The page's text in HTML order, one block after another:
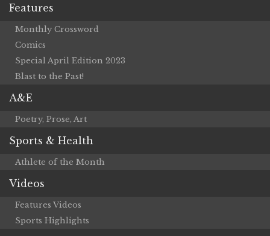
Features
Monthly Crossword
Comics
Special April Edition 2023
Blast to the Past!
A&E
Poetry, Prose, Art
Sports & Health
Athlete of the Month
Videos
Features Videos
Sports Highlights